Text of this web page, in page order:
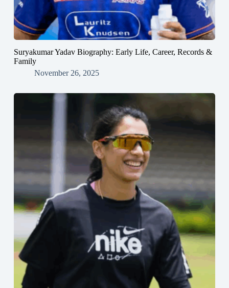
Suryakumar Yadav Biography: Early Life, Career, Records &
Family
November 26, 2025